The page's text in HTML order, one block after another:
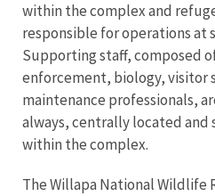
within the complex and
responsible for operations at
Supporting staff, composed
enforcement, biology, visitor
maintenance professionals,
always, centrally located
within the complex.
The Willapa National Wildlife